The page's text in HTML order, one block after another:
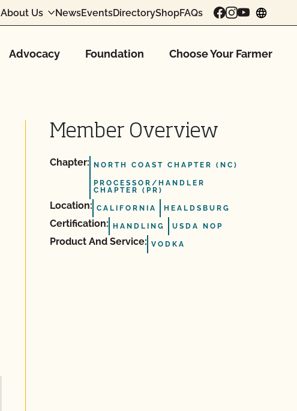
About Us NewsEventsDirectoryShopFAQs
Advocacy Foundation Choose Your Farmer
Member Overview
Chapter: NORTH COAST CHAPTER (NC)
PROCESSOR/HANDLER
CHAPTER (PR)
Location: CALIFORNIA HEALDSBURG
Certification: HANDLING USDA NOP
Product And Service: VODKA